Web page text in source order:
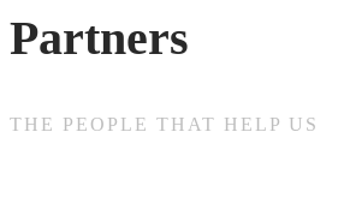
Partners
THE PEOPLE THAT HELP US